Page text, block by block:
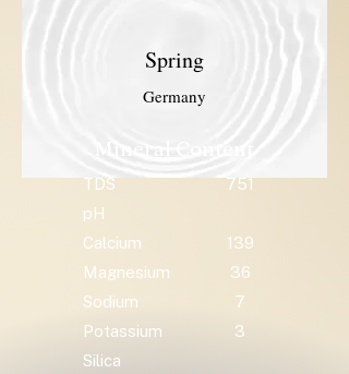
Spring
Germany
TDS
751
pH
Calcium
139
Magnesium
36
Sodium
7
Potassium
3
Silica